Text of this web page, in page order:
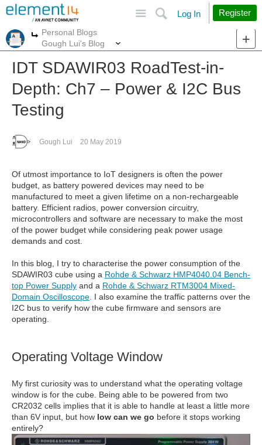
Search
Log In Register
More
Personal Blogs
Gough Lui's Blog
IDT SDAWIR03 RoadTest-in-
Depth: Ch7 – Power & I2C Bus
Testing
Gough Lui 20 May 2019
Of utmost importance to IoT designers is often the power
budget, as battery powered devices may need to be
manufactured to meet a given lifetime on a non-rechargeable
battery. Efficient radios, power conversion circuitry,
microcontrollers and software are necessary to make the most
of the power budget while considering peak power usage
demands and cost.
In this blog, I try to characterise the power consumption of the
SDAWIR03 cube using a Rohde & Schwarz HMP4040.04 Bench-
top Power Supply and a Rohde & Schwarz RTM3004 Mixed-
Domain Oscilloscope . I also examine the traffic patterns over the
I2C bus to verify how the cube firmware and sensors are
operating.
Operating Voltage Window
My first curiosity was to understand what the operating voltage
window is for the cube. Being able to be powered from two
CR2032 cells implies that it is able to handle at least a little more
than 6V input, but how low can we go before it stops working
entirely?